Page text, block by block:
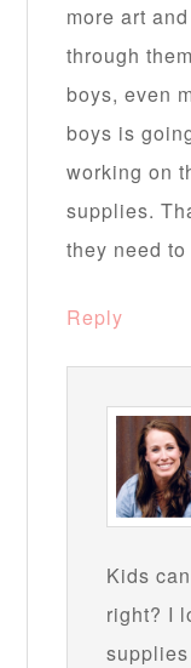
more art
through
boys, even
boys is
working on
supplies.
they need to
Reply
Kids
right? I